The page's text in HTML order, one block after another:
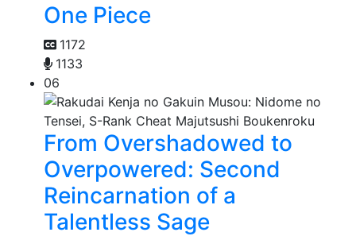
One Piece
1172
1133
06
From Overshadowed to
Overpowered: Second
Reincarnation of a
Talentless Sage